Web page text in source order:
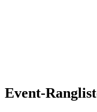
Event-